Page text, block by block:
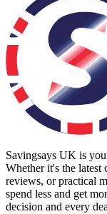
Savingsays UK is
Whether it's the latest
reviews, or practical
spend less and get
decision and every